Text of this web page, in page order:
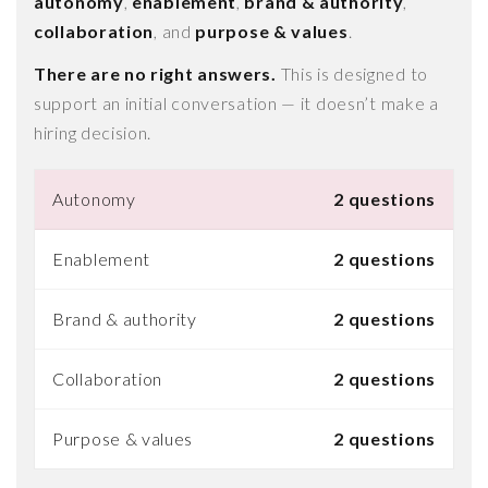
collaboration, and purpose & values.
There are no right answers. This is designed to
support an initial conversation — it doesn’t make a
hiring decision.
Autonomy 2 questions
Enablement 2 questions
Brand & authority 2 questions
Collaboration 2 questions
Purpose & values 2 questions